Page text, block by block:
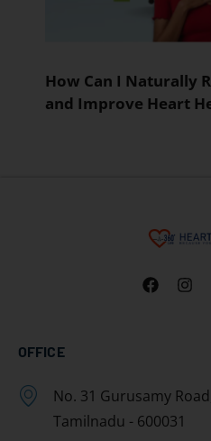
How Can I Naturally
and Improve Heart
OFFICE
No. 31 Gurusamy
Tamilnadu - 600031